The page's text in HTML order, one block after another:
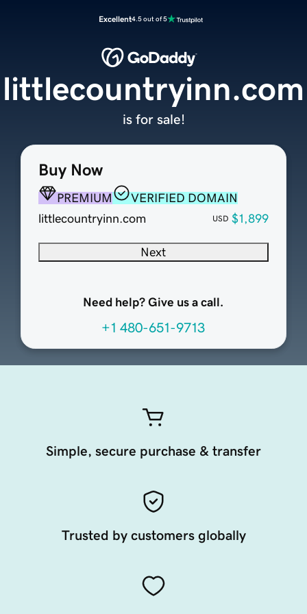
Excellent4.5 out of 5
Buy Now
PREMIUM
VERIFIED DOMAIN
littlecountryinn.com
USD $1,899
Next
Need help? Give us a call.
+1 480-651-9713
littlecountryinn.com
is for sale!
Simple, secure purchase & transfer
Trusted by customers globally